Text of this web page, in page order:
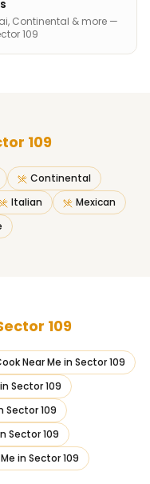
Continental & more —
109
109
Continental
Italian
Mexican
109
Near Me in Sector 109
in Sector 109
Sector 109
Sector 109
in Sector 109